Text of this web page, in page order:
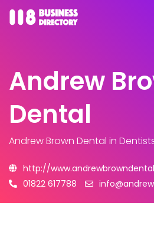
Andrew
Dental
Andrew Brown Dental in
http://
01822 617788